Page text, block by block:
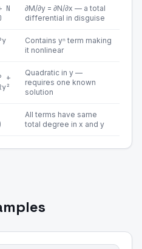
N
∂M/∂y = ∂N/∂x — a total
differential in disguise
Contains yⁿ term making
it nonlinear
+
Quadratic in y —
requires one known
solution
All terms have same
total degree in x and y